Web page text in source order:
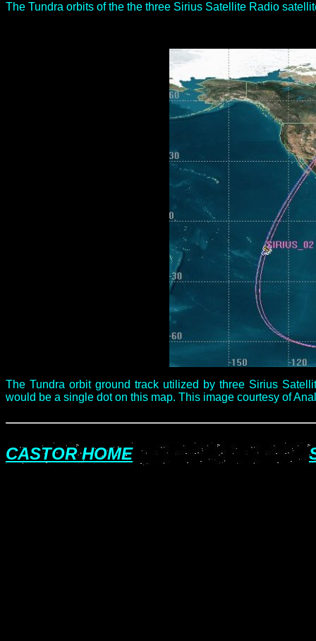
The Tundra orbits of the the three Sirius Satellite Radio
The Tundra orbit ground track utilized by three Sirius
would be a single dot on this map. This image courtesy of
CASTOR HOME